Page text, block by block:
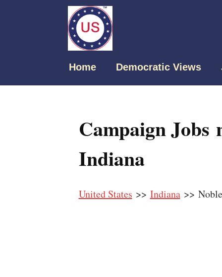
Home Democratic Views
Campaign Jobs
Indiana
United States >> Indiana>>